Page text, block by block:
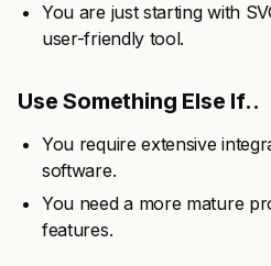
You are just starting with
user-friendly tool.
Use Something Else If..
You require extensive
software.
You need a more mature
features.